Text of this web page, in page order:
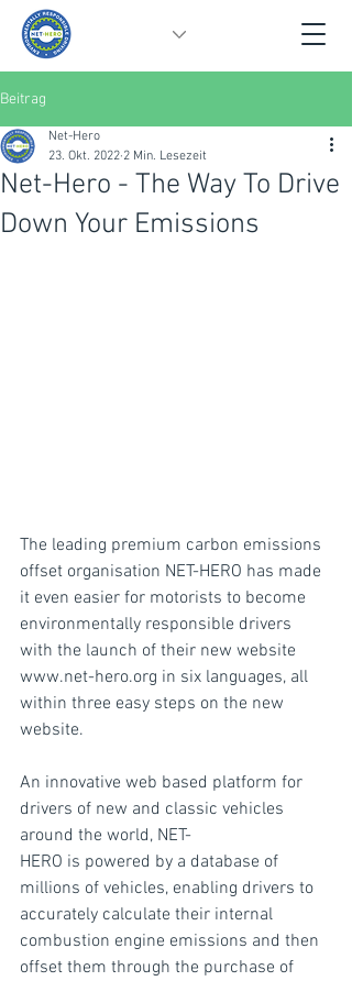
Beitrag
Net-Hero - The Way To Drive
Down Your Emissions
Net-Hero
23. Okt. 2022 2 Min. Lesezeit
The leading premium carbon emissions
offset organisation NET-HERO has made
it even easier for motorists to become
environmentally responsible drivers
with the launch of their new website
www.net-hero.org in six languages, all
within three easy steps on the new
website.
An innovative web based platform for
drivers of new and classic vehicles
around the world, NET-
HERO is powered by a database of
millions of vehicles, enabling drivers to
accurately calculate their internal
combustion engine emissions and then
offset them through the purchase of